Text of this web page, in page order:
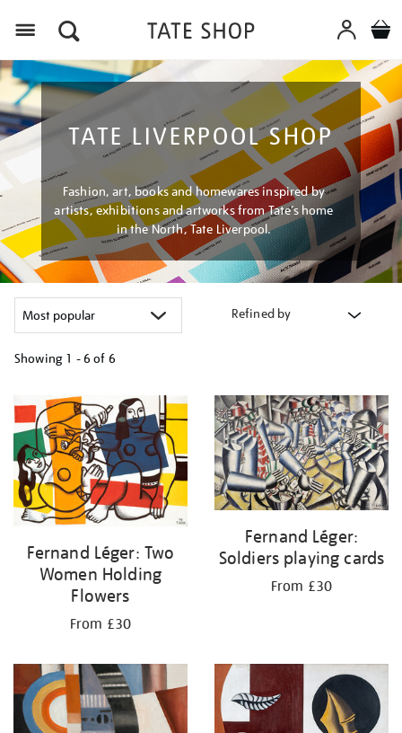
TATE LIVERPOOL SHOP
Fashion, art, books and homewares inspired by
artists, exhibitions and artworks from Tate’s home
in the North, Tate Liverpool.
Refined by
Showing 1 - 6 of 6
your
results
by:
Fernand Léger: Two
Women Holding
Flowers
From £30
Fernand Léger:
Soldiers playing cards
From £30